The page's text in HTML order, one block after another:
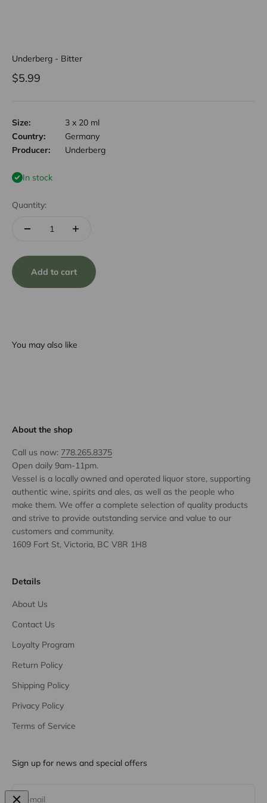
Underberg - Bitter
Sale price
$5.99
Size:
3 x 20 ml
Country:
Germany
Producer:
Underberg
In stock
Quantity:
Add to cart
You may also like
About the shop
Call us now: 778.265.8375
Open daily 9am-11pm.
Vessel is a locally owned and operated liquor store, supporting
authentic wine, spirits and ales, as well as the people who
make them. We offer a complete selection of quality products
and strive to provide outstanding service and value to our
customers and community.
1609 Fort St, Victoria, BC V8R 1H8
Details
About Us
Contact Us
Loyalty Program
Return Policy
Shipping Policy
Privacy Policy
Terms of Service
Sign up for news and special offers
E-mail
Subscribe